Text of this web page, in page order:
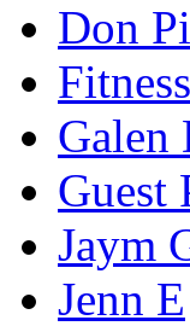
Don
Galen
Guest
Jaym
Jenn E